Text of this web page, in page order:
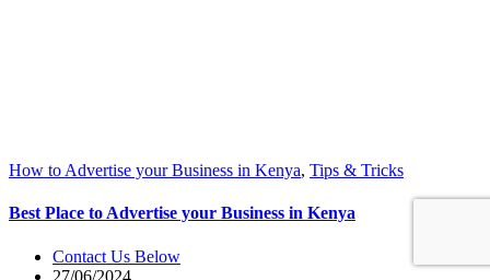
How to Advertise your Business in Kenya, Tips & Tricks
Best Place to Advertise your Business in Kenya
Contact Us Below
27/06/2024